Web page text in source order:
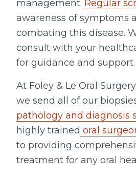
management. Regular
awareness of symptoms
combating this disease.
consult with your
for guidance and support.
At Foley & Le Oral
we send all of our
pathology and diagnosis
highly trained oral
to providing
treatment for any oral